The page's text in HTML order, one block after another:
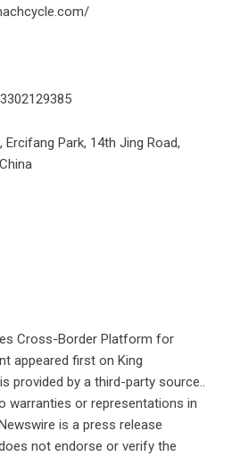
Ercifang Park, 14th Jing Road,
Cross-Border Platform for
appeared first on King
provided by a third-party source..
warranties or representations in
is a press release
not endorse or verify the